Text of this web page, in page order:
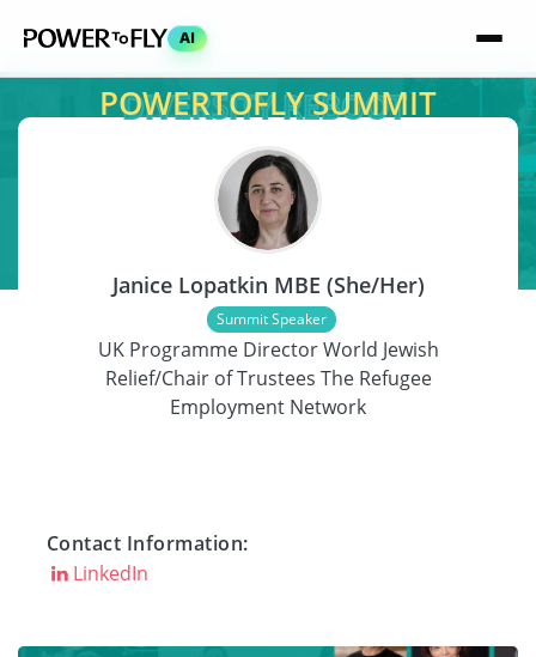
AI
POWERTOFLY SUMMIT
Janice Lopatkin MBE (She/Her)
Summit Speaker
UK Programme Director World Jewish
Relief/Chair of Trustees The Refugee
Employment Network
Contact Information:
LinkedIn